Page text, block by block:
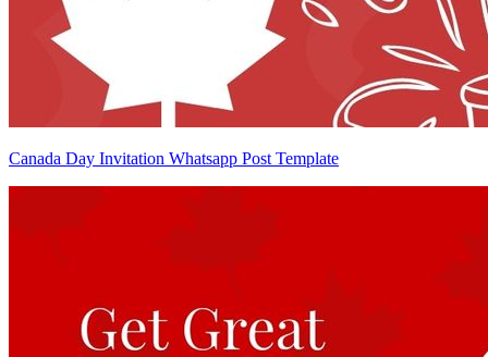
Canada Day Invitation Whatsapp Post Template